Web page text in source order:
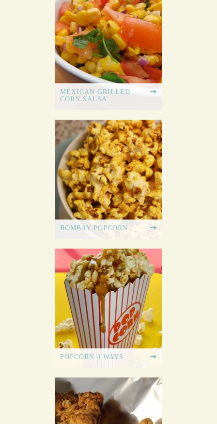
MEXICAN GRILLED
CORN SALSA
BOMBAY POPCORN
POPCORN 4 WAYS